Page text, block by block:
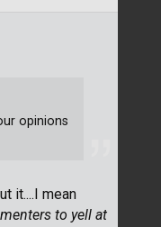
it....I mean
to yell at
opinions